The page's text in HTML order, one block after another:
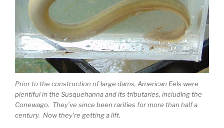
Prior to the construction of large dams, American Eels were
plentiful in the Susquehanna and its tributaries, including the
Conewago. They’ve since been rarities for more than half a
century. Now they’re getting a lift.